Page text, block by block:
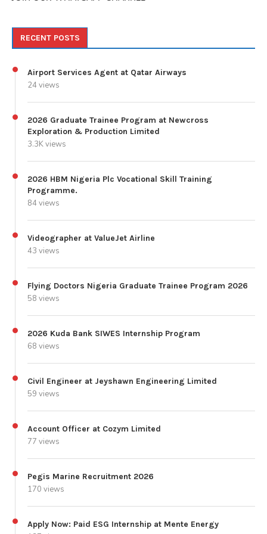
RECENT POSTS
Airport Services Agent at Qatar Airways
24 views
2026 Graduate Trainee Program at Newcross
Exploration & Production Limited
3.3K views
2026 HBM Nigeria Plc Vocational Skill Training
Programme.
84 views
Videographer at ValueJet Airline
43 views
Flying Doctors Nigeria Graduate Trainee Program 2026
58 views
2026 Kuda Bank SIWES Internship Program
68 views
Civil Engineer at Jeyshawn Engineering Limited
59 views
Account Officer at Cozym Limited
77 views
Pegis Marine Recruitment 2026
170 views
Apply Now: Paid ESG Internship at Mente Energy